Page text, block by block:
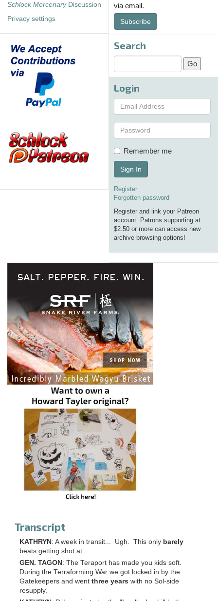
Schlock MercenaryDiscussion
Privacy settings
via email.
Subscribe
Search
Login
Remember me
Sign In
Register
Forgotten password
Register and link your Patreon
account. Patrons supporting at
$2.50 or more can access new
archive browsing options!
Transcript
KATHRYN: A week in transit... Ugh. This only barely
beats getting shot at.
GEN. TAGON: The Teraport has made you kids soft.
During the Terraforming War we got locked in by the
Gatekeepers and went three years with no Sol-side
resupply.